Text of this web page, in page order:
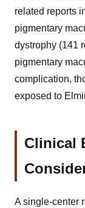
related reports
pigmentary
dystrophy (141
pigmentary
complication,
exposed to
Clinical
A single-center